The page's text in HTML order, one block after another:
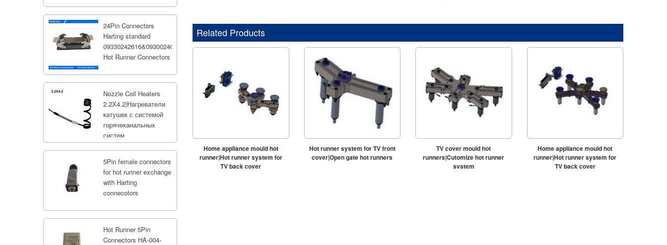
24Pin Connectors
Harting standard
09330242616&09300240301;
Hot Runner Connectors
Nozzle Coil Heaters
2.2X4.2|Нагреватели
катушек с системой
горячеканальных
систем
5Pin female connectors
for hot runner exchange
with Harting
connecotors
Hot Runner 5Pin
Connectors HA-004-
Related Products
Home appliance mould hot
runner|Hot runner system for
TV back cover
Hot runner system for TV front
cover|Open gate hot runners
TV cover mould hot
runners|Cutomize hot runner
system
Home appliance mould hot
runner|Hot runner system for
TV back cover